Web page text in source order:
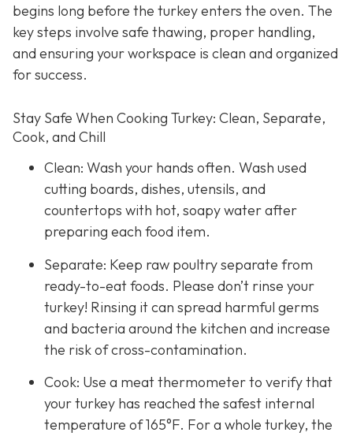
begins long before the turkey enters the oven. The
key steps involve safe thawing, proper handling,
and ensuring your workspace is clean and organized
for success.
Stay Safe When Cooking Turkey: Clean, Separate,
Cook, and Chill
Clean: Wash your hands often. Wash used
cutting boards, dishes, utensils, and
countertops with hot, soapy water after
preparing each food item.
Separate: Keep raw poultry separate from
ready-to-eat foods. Please don’t rinse your
turkey! Rinsing it can spread harmful germs
and bacteria around the kitchen and increase
the risk of cross-contamination.
Cook: Use a meat thermometer to verify that
your turkey has reached the safest internal
temperature of 165°F. For a whole turkey, the